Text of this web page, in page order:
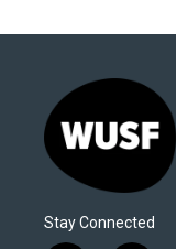
Stay Connected